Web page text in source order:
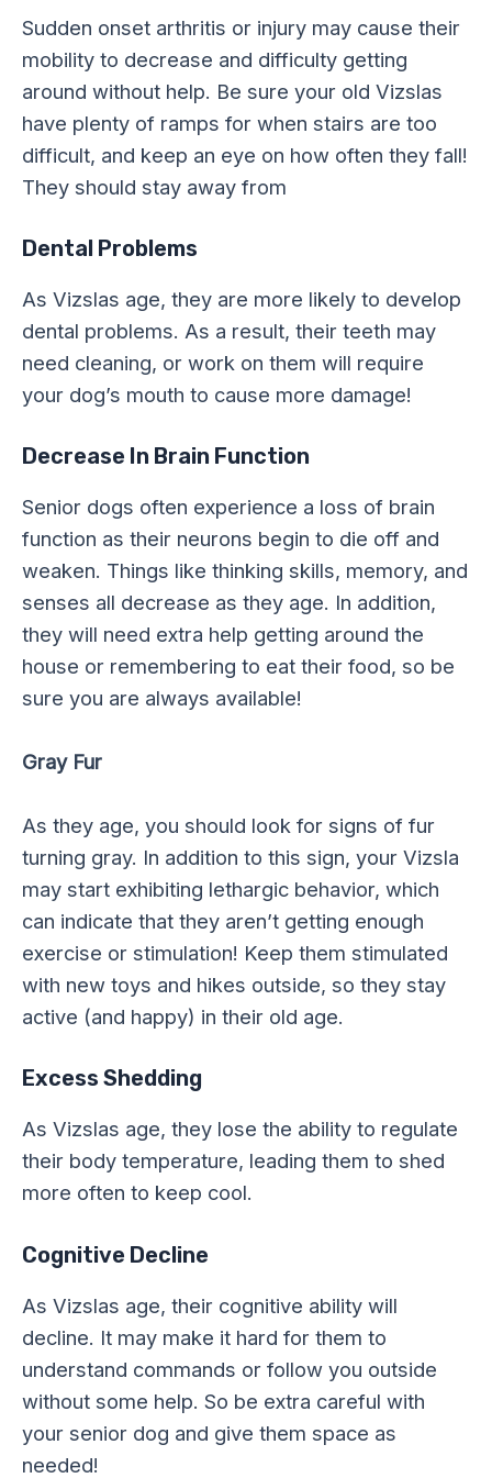
Sudden onset arthritis or injury may cause their
mobility to decrease and difficulty getting
around without help. Be sure your old Vizslas
have plenty of ramps for when stairs are too
difficult, and keep an eye on how often they fall!
They should stay away from
Dental Problems
As Vizslas age, they are more likely to develop
dental problems. As a result, their teeth may
need cleaning, or work on them will require
your dog’s mouth to cause more damage!
Decrease In Brain Function
Senior dogs often experience a loss of brain
function as their neurons begin to die off and
weaken. Things like thinking skills, memory, and
senses all decrease as they age. In addition,
they will need extra help getting around the
house or remembering to eat their food, so be
sure you are always available!
Gray Fur
As they age, you should look for signs of fur
turning gray. In addition to this sign, your Vizsla
may start exhibiting lethargic behavior, which
can indicate that they aren’t getting enough
exercise or stimulation! Keep them stimulated
with new toys and hikes outside, so they stay
active (and happy) in their old age.
Excess Shedding
As Vizslas age, they lose the ability to regulate
their body temperature, leading them to shed
more often to keep cool.
Cognitive Decline
As Vizslas age, their cognitive ability will
decline. It may make it hard for them to
understand commands or follow you outside
without some help. So be extra careful with
your senior dog and give them space as
needed!